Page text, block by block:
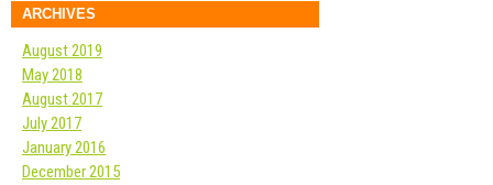
ARCHIVES
August 2019
May 2018
August 2017
July 2017
January 2016
December 2015